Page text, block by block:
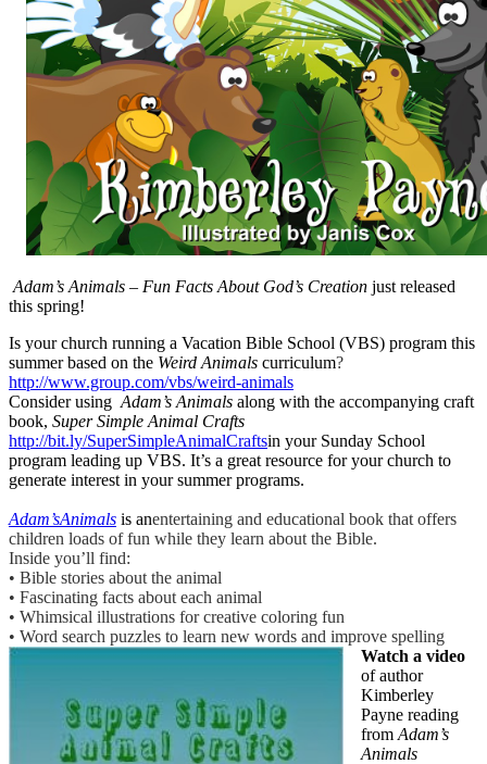
Adam’s Animals – Fun Facts About God’s Creation just released
this spring!
Is your church running a Vacation Bible School (VBS) program this
summer based on the Weird Animals curriculum?
http://www.group.com/vbs/weird-animals
Consider using Adam’s Animals along with the accompanying craft
book, Super Simple Animal Crafts
http://bit.ly/SuperSimpleAnimalCraftsin your Sunday School
program leading up VBS. It’s a great resource for your church to
generate interest in your summer programs.
Adam’sAnimals is anentertaining and educational book that offers
children loads of fun while they learn about the Bible.
Inside you’ll find:
• Bible stories about the animal
• Fascinating facts about each animal
• Whimsical illustrations for creative coloring fun
• Word search puzzles to learn new words and improve spelling
Watch a video
of author
Kimberley
Payne reading
from Adam’s
Animals